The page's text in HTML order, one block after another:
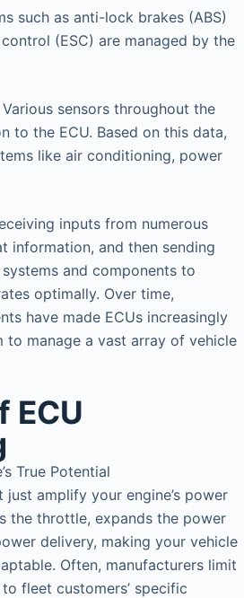
such as anti-lock brakes (ABS)
(ESC) are managed by the
sensors throughout the
to the ECU. Based on this data,
like air conditioning, power
inputs from numerous
information, and then sending
and components to
optimally. Over time,
have made ECUs increasingly
to manage a vast array of vehicle
ECU
True Potential
just amplify your engine’s power
the throttle, expands the power
delivery, making your vehicle
Often, manufacturers limit
fleet customers’ specific